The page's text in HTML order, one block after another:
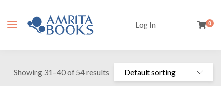
Log In 0
Showing 31–40 of 54 results